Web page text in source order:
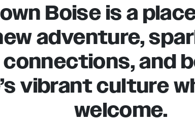
Boise is a
adventure,
connections, and
vibrant culture
welcome.